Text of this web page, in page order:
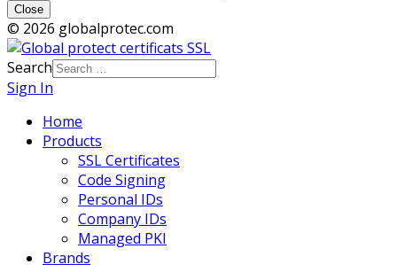
Close
© 2026 globalprotec.com
Search
Sign In
Home
Products
SSL Certificates
Code Signing
Personal IDs
Company IDs
Managed PKI
Brands